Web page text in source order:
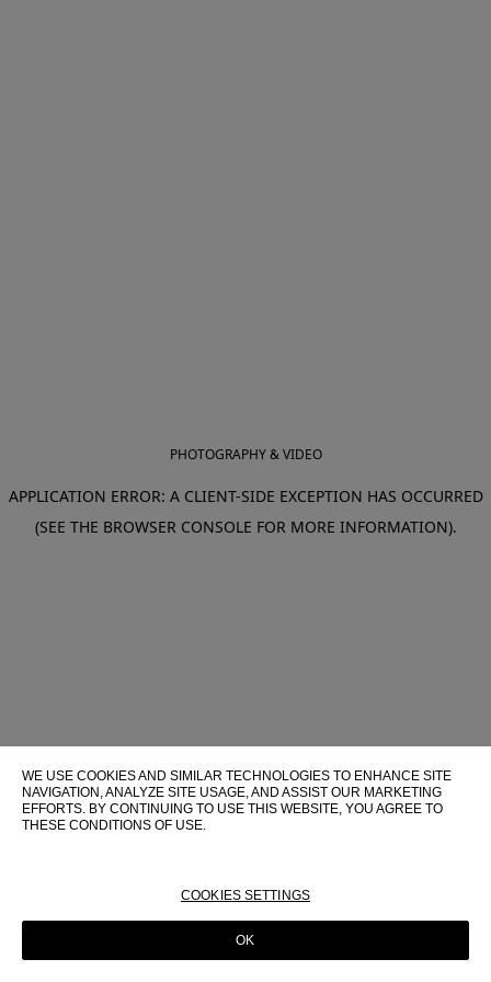
PHOTOGRAPHY & VIDEO
APPLICATION ERROR: A CLIENT-SIDE EXCEPTION HAS OCCURRED
(SEE THE BROWSER CONSOLE FOR MORE INFORMATION).
WE USE COOKIES AND SIMILAR TECHNOLOGIES TO ENHANCE SITE
NAVIGATION, ANALYZE SITE USAGE, AND ASSIST OUR MARKETING
EFFORTS. BY CONTINUING TO USE THIS WEBSITE, YOU AGREE TO
THESE CONDITIONS OF USE.
COOKIES SETTINGS
OK